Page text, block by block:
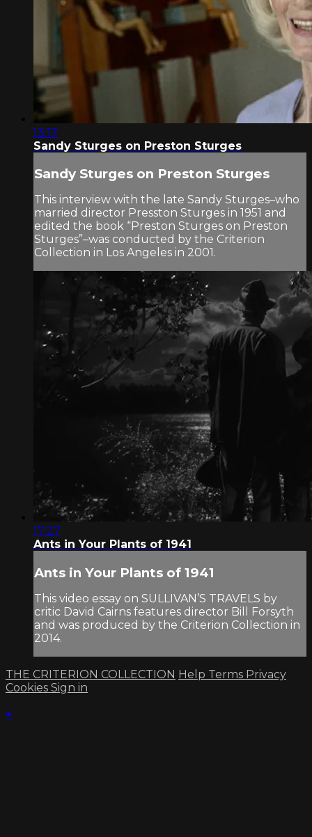
13:17
Sandy Sturges on Preston Sturges
Sandy Sturges on Preston Sturges
This interview with the late Sandy Sturges–who
married director Presston Sturges in 1951 and
edited the book “Preston Sturges on Preston
Sturges”–was conducted by the Criterion
Collection in Los Angeles in 2001.
17:27
Ants in Your Plants of 1941
Ants in Your Plants of 1941
This video essay on SULLIVAN’S TRAVELS by
critic David Cairns features director Bill Forsyth
and was produced by the Criterion Collection in
2014.
THE CRITERION COLLECTION Help Terms Privacy
Cookies Sign in
×